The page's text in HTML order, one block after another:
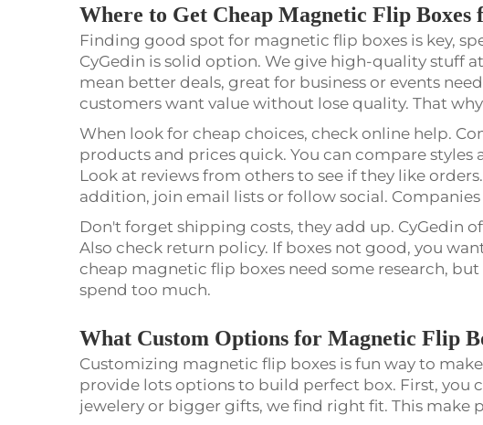
Where to Get Cheap Magnetic Flip
Finding good spot for magnetic flip boxes is key,
CyGedin is solid option. We give high-quality stuff
mean better deals, great for business or events
customers want value without lose quality. That
When look for cheap choices, check online help.
products and prices quick. You can compare styles
Look at reviews from others to see if they like
addition, join email lists or follow social.
Don't forget shipping costs, they add up. CyGedin
Also check return policy. If boxes not good, you
cheap magnetic flip boxes need some research,
spend too much.
What Custom Options for Magnetic Flip
Customizing magnetic flip boxes is fun way to
provide lots options to build perfect box. First, you
jewelery or bigger gifts, we find right fit. This make